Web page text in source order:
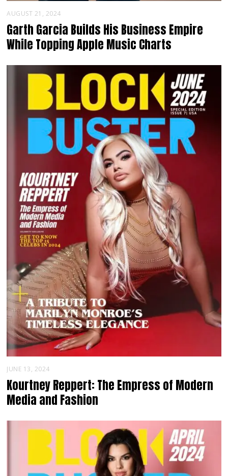
AUGUST 21, 2024
Garth Garcia Builds His Business Empire
While Topping Apple Music Charts
JUNE 13, 2024
Kourtney Reppert: The Empress of Modern
Media and Fashion